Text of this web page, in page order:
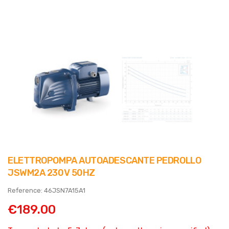
ELETTROPOMPA AUTOADESCANTE PEDROLLO
JSWM2A 230V 50HZ
Reference: 46JSN7A15A1
€189.00